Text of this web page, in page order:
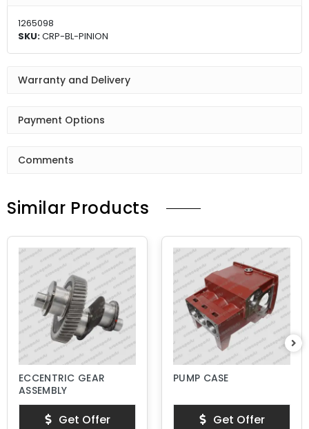
1265098
SKU:CRP-BL-PINION
Warranty and Delivery
Payment Options
Comments
Similar Products
ECCENTRIC GEAR
ASSEMBLY
Get Offer
PUMP CASE
Get Offer